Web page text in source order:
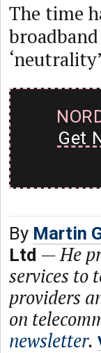
The time
Get
By Martin
Ltd —He
services to
providers
on
newsletter.